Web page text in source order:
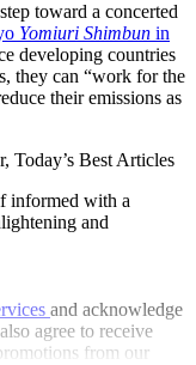
toward a concerted
Yomiuri Shimbun in
developing countries
they can “work for the
their emissions as
Today’s Best Articles
informed with a
and
and acknowledge
agree to receive
from our